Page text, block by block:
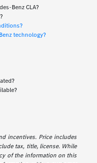
Benz CLA?
technology?
incentives. Price includes
tax, title, license. While
of the information on this